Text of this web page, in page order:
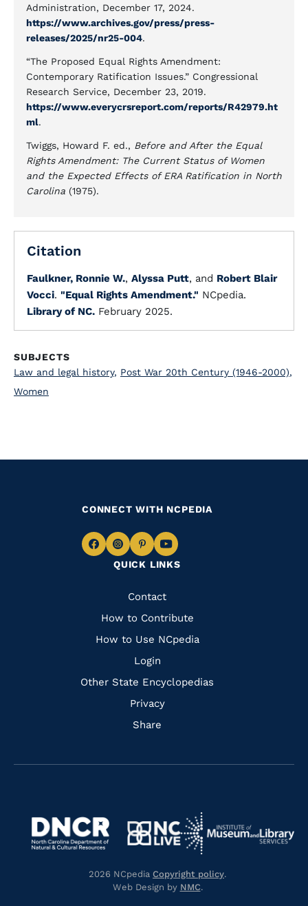
Administration, December 17, 2024.
https://www.archives.gov/press/press-
releases/2025/nr25-004.
“The Proposed Equal Rights Amendment:
Contemporary Ratification Issues.” Congressional
Research Service, December 23, 2019.
https://www.everycrsreport.com/reports/R42979.ht
ml.
Twiggs, Howard F. ed., Before and After the Equal
Rights Amendment: The Current Status of Women
and the Expected Effects of ERA Ratification in North
Carolina (1975).
Citation
Faulkner, Ronnie W., Alyssa Putt, and Robert Blair
Vocci. "Equal Rights Amendment." NCpedia.
Library of NC. February 2025.
SUBJECTS
Law and legal history, Post War 20th Century (1946-2000),
Women
QUICK LINKS
Quick
Links
Contact
How to Contribute
How to Use NCpedia
Login
Other State Encyclopedias
Privacy
Share
CONNECT WITH NCPEDIA
Navigate
Facebook
Navigate
to
Instagram
Navigate
to
Pinterest
Navigate
to
Navigate
https://library.nc.gov/
https://www.dncr.nc.gov/
Navigate
to
https://www.nclive.org/
Navigate
to
2026 NCpedia Copyright policy.
Web Design by NMC.